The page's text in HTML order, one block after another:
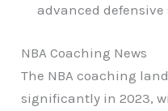
advanced defensive
NBA Coaching News
The NBA coaching
significantly in 2023,